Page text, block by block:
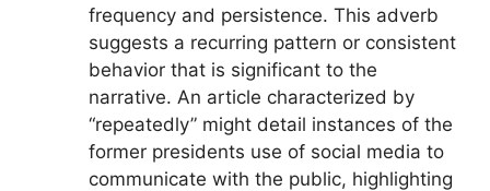
frequency and persistence. This adverb
suggests a recurring pattern or consistent
behavior that is significant to the
narrative. An article characterized by
“repeatedly” might detail instances of the
former presidents use of social media to
communicate with the public, highlighting